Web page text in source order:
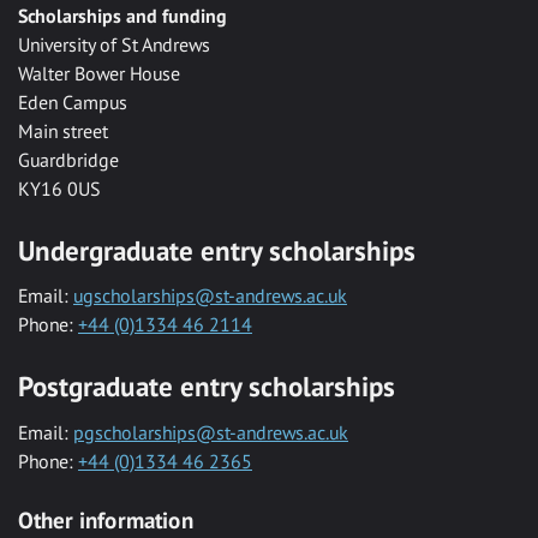
Scholarships and funding
University of St Andrews
Walter Bower House
Eden Campus
Main street
Guardbridge
KY16 0US
Undergraduate entry scholarships
Email: ugscholarships@st-andrews.ac.uk
Phone: +44 (0)1334 46 2114
Postgraduate entry scholarships
Email: pgscholarships@st-andrews.ac.uk
Phone: +44 (0)1334 46 2365
Other information